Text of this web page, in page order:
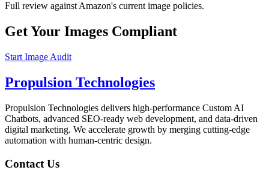
Full review against Amazon's current image policies.
Get Your Images Compliant
Start Image Audit
Propulsion Technologies
Propulsion Technologies delivers high-performance Custom AI
Chatbots, advanced SEO-ready web development, and data-driven
digital marketing. We accelerate growth by merging cutting-edge
automation with human-centric design.
Contact Us